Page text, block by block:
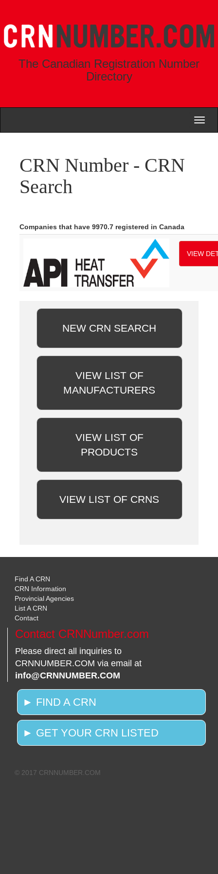
The Canadian Registration Number
Directory
CRN Number - CRN
Search
Companies that have 9970.7 registered in Canada
VIEW
NEW CRN SEARCH
VIEW LIST OF
MANUFACTURERS
VIEW LIST OF
PRODUCTS
VIEW LIST OF CRNS
Find A CRN
CRN Information
Provincial Agencies
List A CRN
Contact
Contact CRNNumber.com
Please direct all inquiries to
CRNNUMBER.COM via email at
info@CRNNUMBER.COM
► FIND A CRN
► GET YOUR CRN LISTED
© 2017 CRNNUMBER.COM